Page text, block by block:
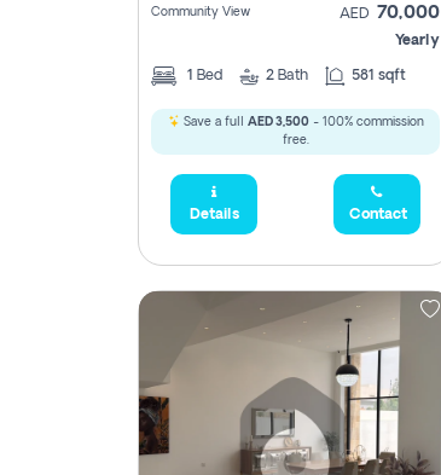
Community View AED 70,000
Yearly
1 Bed 2 Bath 581 sqft
Save a full AED 3,500- 100% commission
free.
Details Contact